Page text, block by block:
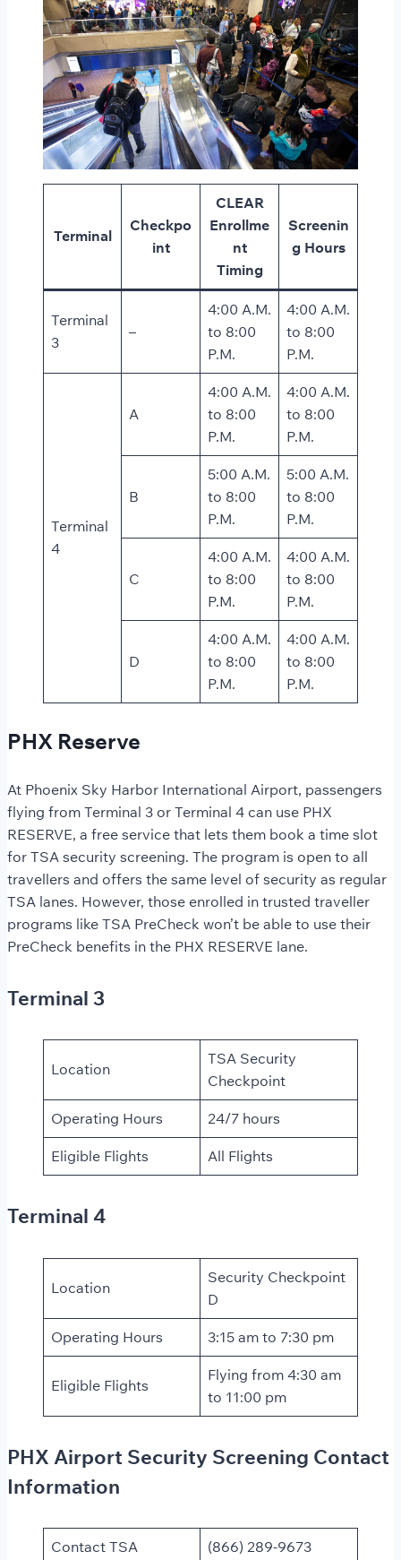
Terminal
Checkpo
int
CLEAR
Enrollme
nt
Timing
Screenin
g Hours
Terminal
3
–
4:00 A.M.
to 8:00
P.M.
4:00 A.M.
to 8:00
P.M.
Terminal
4
A
4:00 A.M.
to 8:00
P.M.
4:00 A.M.
to 8:00
P.M.
B
5:00 A.M.
to 8:00
P.M.
5:00 A.M.
to 8:00
P.M.
C
4:00 A.M.
to 8:00
P.M.
4:00 A.M.
to 8:00
P.M.
D
4:00 A.M.
to 8:00
P.M.
4:00 A.M.
to 8:00
P.M.
PHX Reserve
At Phoenix Sky Harbor International Airport, passengers
flying from Terminal 3 or Terminal 4 can use PHX
RESERVE, a free service that lets them book a time slot
for TSA security screening. The program is open to all
travellers and offers the same level of security as regular
TSA lanes. However, those enrolled in trusted traveller
programs like TSA PreCheck won’t be able to use their
PreCheck benefits in the PHX RESERVE lane.
Terminal 3
Location
TSA Security
Checkpoint
Operating Hours 24/7 hours
Eligible Flights All Flights
Terminal 4
Location
Security Checkpoint
D
Operating Hours 3:15 am to 7:30 pm
Eligible Flights
Flying from 4:30 am
to 11:00 pm
PHX Airport Security Screening Contact
Information
Contact TSA (866) 289-9673